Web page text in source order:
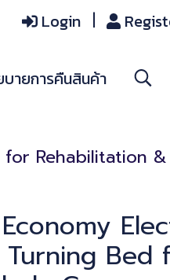
Login
บายการคืนสินค้า
Rehabilitation
Bed